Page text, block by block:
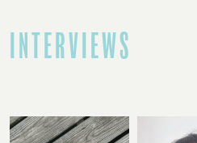
INTERVIEWS